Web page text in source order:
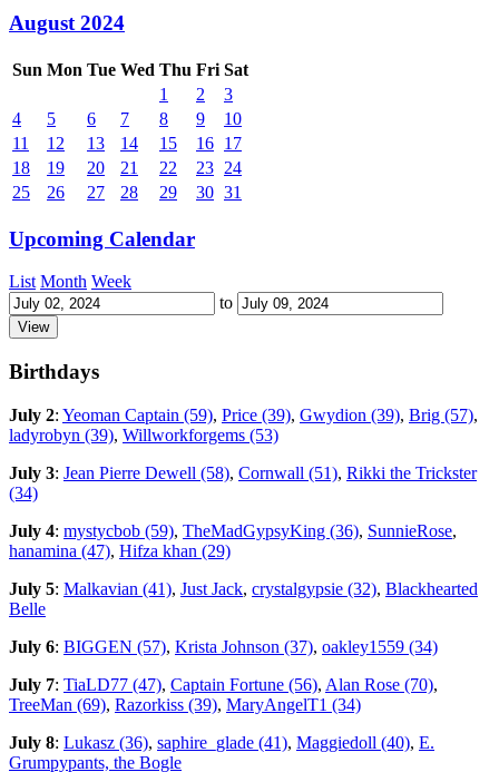
August 2024
Sun Mon Tue Wed Thu Fri Sat
1
2
3
4
5 6 7 8 9
10
11
12 13 14 15 16 17
18
19 20 21 22 23 24
25
26 27 28 29 30 31
Upcoming Calendar
List Month Week
to
Birthdays
July 2: Yeoman Captain (59), Price (39), Gwydion (39), Brig (57),
ladyrobyn (39), Willworkforgems (53)
July 3: Jean Pierre Dewell (58), Cornwall (51), Rikki the Trickster
(34)
July 4: mystycbob (59), TheMadGypsyKing (36), SunnieRose,
hanamina (47), Hifza khan (29)
July 5: Malkavian (41), Just Jack, crystalgypsie (32), Blackhearted
Belle
July 6: BIGGEN (57), Krista Johnson (37), oakley1559 (34)
July 7: TiaLD77 (47), Captain Fortune (56), Alan Rose (70),
TreeMan (69), Razorkiss (39), MaryAngelT1 (34)
July 8: Lukasz (36), saphire_glade (41), Maggiedoll (40), E.
Grumpypants, the Bogle